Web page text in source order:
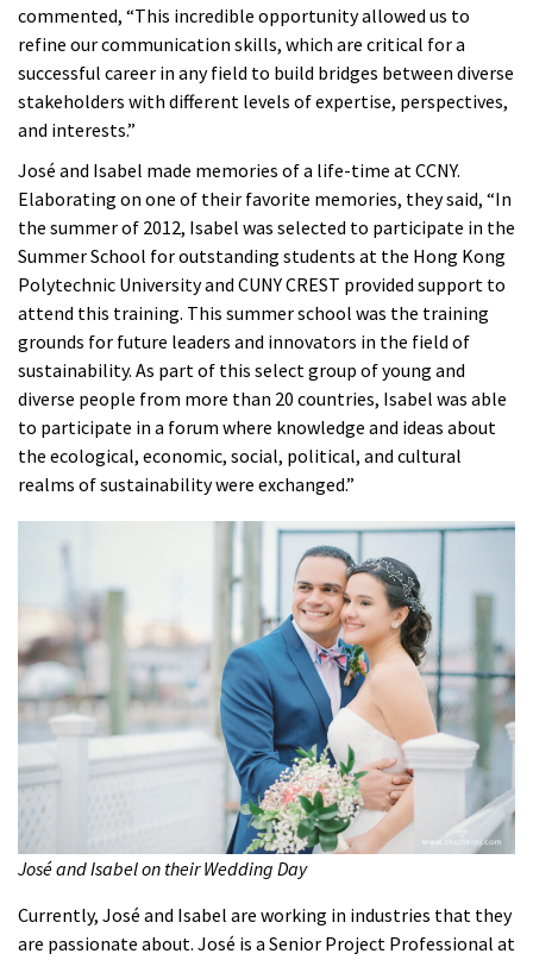
commented, “This incredible opportunity allowed us to
refine our communication skills, which are critical for a
successful career in any field to build bridges between diverse
stakeholders with different levels of expertise, perspectives,
and interests.”
José and Isabel made memories of a life-time at CCNY.
Elaborating on one of their favorite memories, they said, “In
the summer of 2012, Isabel was selected to participate in the
Summer School for outstanding students at the Hong Kong
Polytechnic University and CUNY CREST provided support to
attend this training. This summer school was the training
grounds for future leaders and innovators in the field of
sustainability. As part of this select group of young and
diverse people from more than 20 countries, Isabel was able
to participate in a forum where knowledge and ideas about
the ecological, economic, social, political, and cultural
realms of sustainability were exchanged.”
José and Isabel on their Wedding Day
Currently, José and Isabel are working in industries that they
are passionate about. José is a Senior Project Professional at